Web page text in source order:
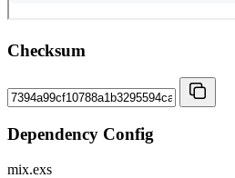
Checksum
Dependency Config
mix.exs